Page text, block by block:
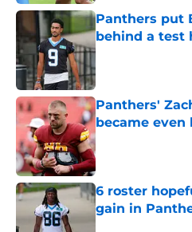
Panthers put
behind a test
Published by on
Panthers'
became
Published by on
6 roster
gain in
Published by on